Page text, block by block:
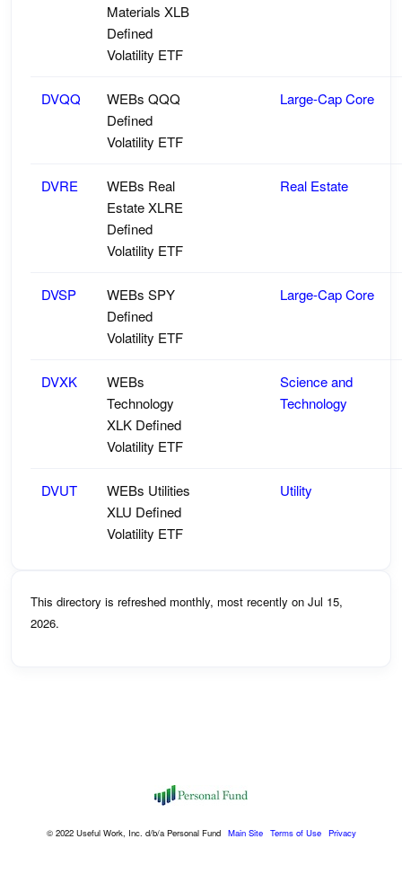
Materials XLB
Defined
Volatility ETF
DVQQ
WEBs QQQ
Defined
Volatility ETF
Large-Cap Core
DVRE
WEBs Real
Estate XLRE
Defined
Volatility ETF
Real Estate
DVSP
WEBs SPY
Defined
Volatility ETF
Large-Cap Core
DVXK
WEBs
Technology
XLK Defined
Volatility ETF
Science and
Technology
DVUT
WEBs Utilities
XLU Defined
Volatility ETF
Utility
This directory is refreshed monthly, most recently on Jul 15,
2026.
© 2022 Useful Work, Inc. d/b/a Personal Fund Main Site Terms of Use Privacy